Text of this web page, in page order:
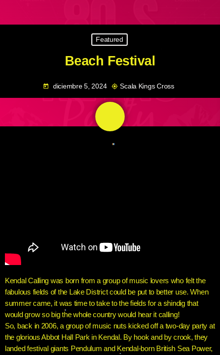
Featured
Beach Festival
today diciembre 5, 2024 my_location Scala Kings Cross
Kendal Calling was born from a group of music lovers who felt the
fabulous fields of the Lake District could be put to better use. When
summer came, it was time to take to the fields for a shindig that
would grow so big the whole country would hear it calling!
So, back in 2006, a group of music nuts kicked off a two-day party at
the glorious Abbot Hall Park in Kendal. By hook and by crook, they
landed festival giants Pendulum and Kendal-born British Sea Power,